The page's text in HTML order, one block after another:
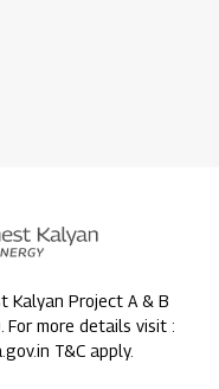
Kalyan Project A & B
more details visit :
T&C apply.